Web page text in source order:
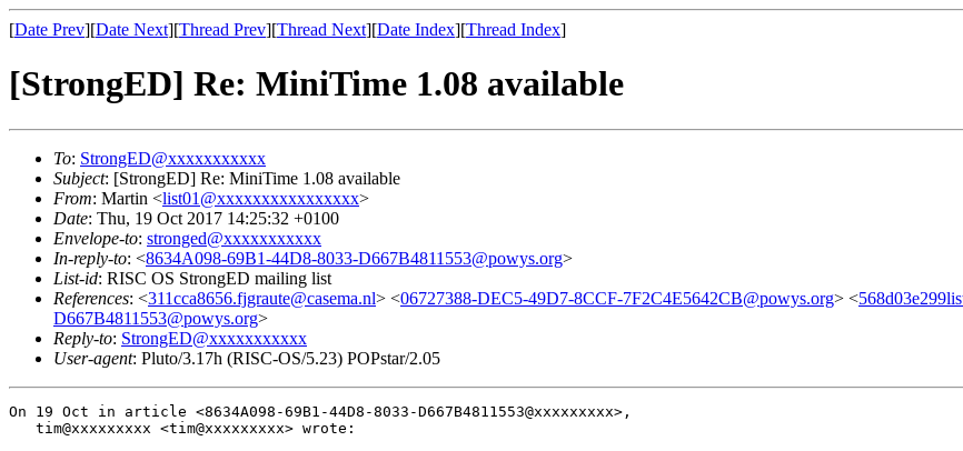
[Date Prev][Date Next][Thread Prev][Thread Next][Date Index][Thread Index]
[StrongED] Re: MiniTime 1.08 available
To: StrongED@xxxxxxxxxxx
Subject: [StrongED] Re: MiniTime 1.08 available
From: Martin <list01@xxxxxxxxxxxxxxxx>
Date: Thu, 19 Oct 2017 14:25:32 +0100
Envelope-to: stronged@xxxxxxxxxxx
In-reply-to: <8634A098-69B1-44D8-8033-D667B4811553@powys.org>
List-id: RISC OS StrongED mailing list
References: <311cca8656.fjgraute@casema.nl> <06727388-DEC5-49D7-8CCF-7F2C4E5642CB@powys.org> <
D667B4811553@powys.org>
Reply-to: StrongED@xxxxxxxxxxx
User-agent: Pluto/3.17h (RISC-OS/5.23) POPstar/2.05
On 19 Oct in article <8634A098-69B1-44D8-8033-D667B4811553@xxxxxxxxx>,
   tim@xxxxxxxxx <tim@xxxxxxxxx> wrote: